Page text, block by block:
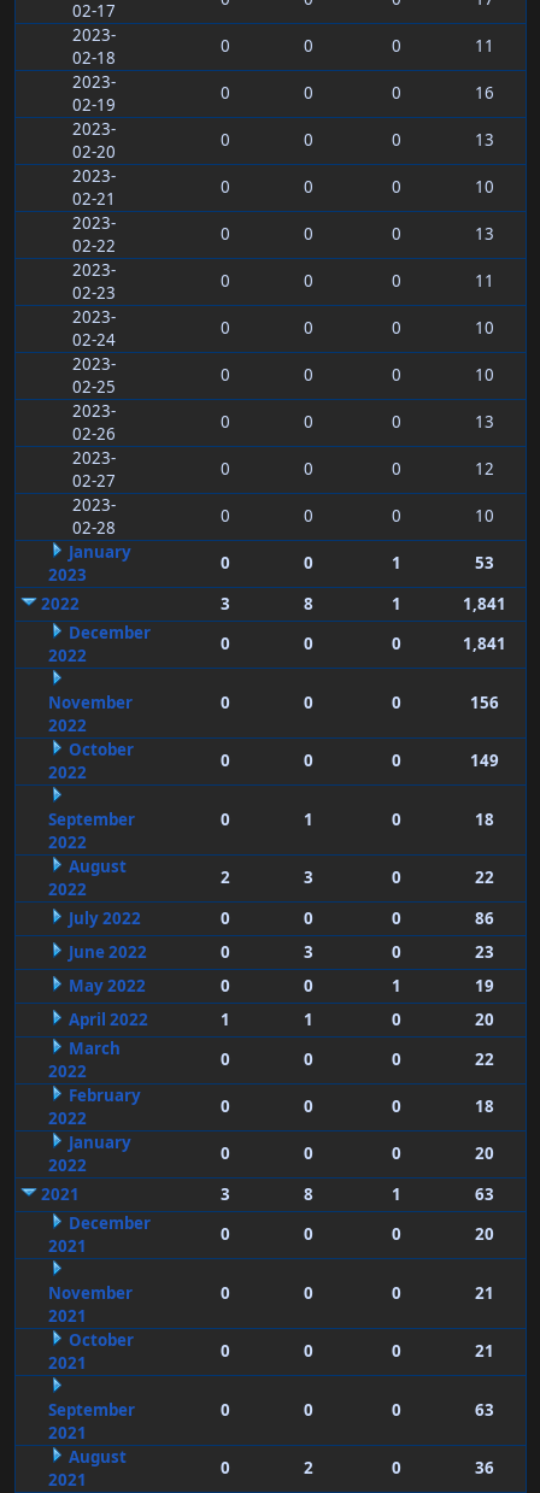
02-17
2023-
02-18
0 0 0
11
2023-
02-19
0 0 0
16
2023-
02-20
0 0 0
13
2023-
02-21
0 0 0
10
2023-
02-22
0 0 0
13
2023-
02-23
0 0 0
11
2023-
02-24
0 0 0
10
2023-
02-25
0 0 0
10
2023-
02-26
0 0 0
13
2023-
02-27
0 0 0
12
2023-
02-28
0 0 0
10
January
2023
0 0 1
53
2022
3 8 1
1,841
December
2022
0 0 0 1,841
November
2022
0 0 0 156
October
2022
0 0 0 149
September
2022
0 1 0 18
August
2022
2 3 0
22
July 2022
0 0 0
86
June 2022
0 3 0
23
May 2022
0 0 1
19
April 2022
1 1 0
20
March
2022
0 0 0
22
February
2022
0 0 0
18
January
2022
0 0 0
20
2021
3 8 1
63
December
2021
0 0 0 20
November
2021
0 0 0 21
October
2021
0 0 0 21
September
2021
0 0 0 63
August
2021
0 2 0
36